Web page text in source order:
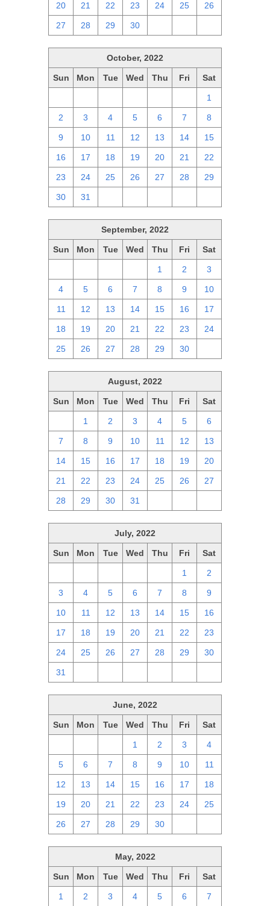
20 21 22 23 24 25 26
27 28 29 30
October, 2022
Sun Mon Tue Wed Thu Fri Sat
1
2 3 4 5 6 7 8
9 10 11 12 13 14 15
16 17 18 19 20 21 22
23 24 25 26 27 28 29
30 31
September, 2022
Sun Mon Tue Wed Thu Fri Sat
1 2 3
4 5 6 7 8 9 10
11 12 13 14 15 16 17
18 19 20 21 22 23 24
25 26 27 28 29 30
August, 2022
Sun Mon Tue Wed Thu Fri Sat
1 2 3 4 5 6
7 8 9 10 11 12 13
14 15 16 17 18 19 20
21 22 23 24 25 26 27
28 29 30 31
July, 2022
Sun Mon Tue Wed Thu Fri Sat
1 2
3 4 5 6 7 8 9
10 11 12 13 14 15 16
17 18 19 20 21 22 23
24 25 26 27 28 29 30
31
June, 2022
Sun Mon Tue Wed Thu Fri Sat
1 2 3 4
5 6 7 8 9 10 11
12 13 14 15 16 17 18
19 20 21 22 23 24 25
26 27 28 29 30
May, 2022
Sun Mon Tue Wed Thu Fri Sat
1 2 3 4 5 6 7